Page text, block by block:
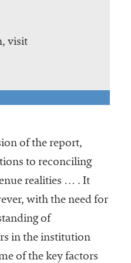
visit
of the report,
to reconciling
realities … . It
with the need for
of
in the institution
of the key factors